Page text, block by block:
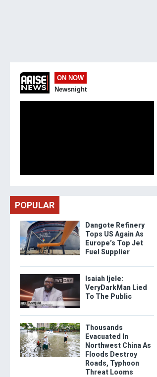
ON NOW
Newsnight
POPULAR
Dangote Refinery
Tops US Again As
Europe’s Top Jet
Fuel Supplier
Isaiah Ijele:
VeryDarkMan Lied
To The Public
Thousands
Evacuated In
Northwest China As
Floods Destroy
Roads, Typhoon
Threat Looms